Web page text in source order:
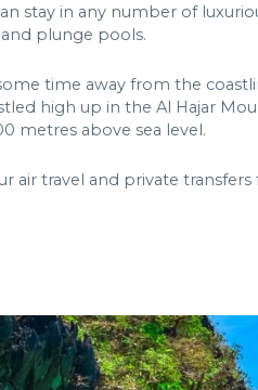
stay in any number of
plunge pools.
time away from the
high up in the Al Hajar
metres above sea level.
air travel and private